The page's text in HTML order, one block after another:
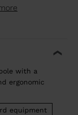
with a
ergonomic
equipment